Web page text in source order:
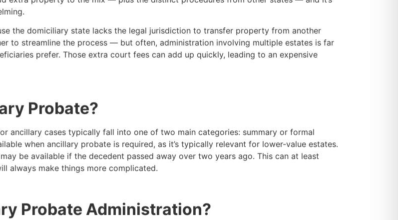
the domiciliary state lacks the legal jurisdiction to transfer property from another
to streamline the process — but often, administration involving multiple estates is far
prefer. Those extra court fees can add up quickly, leading to an expensive
Probate?
ancillary cases typically fall into one of two main categories: summary or formal
when ancillary probate is required, as it’s typically relevant for lower-value estates.
be available if the decedent passed away over two years ago. This can at least
always make things more complicated.
Probate Administration?